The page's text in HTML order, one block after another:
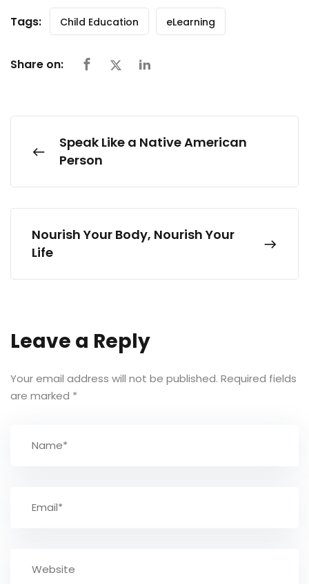
Tags: Child Education eLearning
Share on:
Speak Like a Native American
Person
Nourish Your Body, Nourish Your
Life
Leave a Reply
Your email address will not be published. Required fields
are marked *